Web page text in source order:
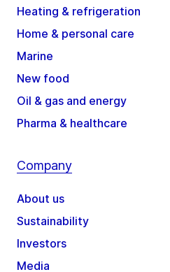
Heating & refrigeration
Home & personal care
Marine
New food
Oil & gas and energy
Pharma & healthcare
Company
About us
Sustainability
Investors
Media